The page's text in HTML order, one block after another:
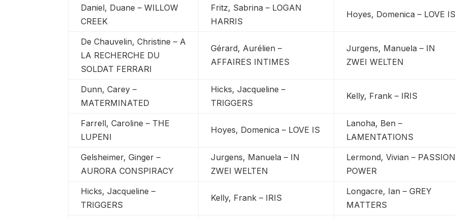
Daniel, Duane – WILLOW
CREEK
Fritz, Sabrina – LOGAN
HARRIS
Hoyes, Domenica – LOVE
De Chauvelin, Christine – A
LA RECHERCHE DU
SOLDAT FERRARI
Gérard, Aurélien –
AFFAIRES INTIMES
Jurgens, Manuela – IN
ZWEI WELTEN
Dunn, Carey –
MATERMINATED
Hicks, Jacqueline –
TRIGGERS
Kelly, Frank – IRIS
Farrell, Caroline – THE
LUPENI
Hoyes, Domenica – LOVE IS
Lanoha, Ben –
LAMENTATIONS
Gelsheimer, Ginger –
AURORA CONSPIRACY
Jurgens, Manuela – IN
ZWEI WELTEN
Lermond, Vivian –
POWER
Hicks, Jacqueline –
TRIGGERS
Kelly, Frank – IRIS
Longacre, Ian – GREY
MATTERS